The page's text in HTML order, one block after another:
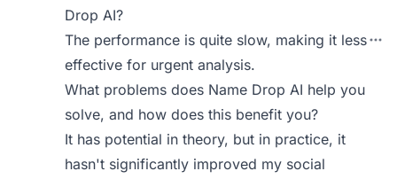
Drop AI?
The performance is quite slow, making it less
effective for urgent analysis.
What problems does Name Drop AI help you
solve, and how does this benefit you?
It has potential in theory, but in practice, it
hasn't significantly improved my social